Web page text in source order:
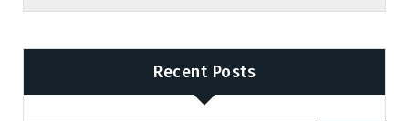
Recent Posts